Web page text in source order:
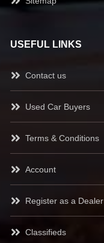
USEFUL LINKS
Contact us
Used Car Buyers
Terms & Conditions
Account
Register as a Dealer
Classifieds